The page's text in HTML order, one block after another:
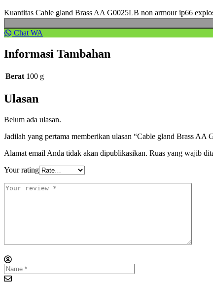
Kuantitas Cable gland Brass AA G0025LB non armour ip66
Chat WA
Informasi Tambahan
Berat 100 g
Ulasan
Belum ada ulasan.
Jadilah yang pertama memberikan ulasan “Cable gland Brass
Alamat email Anda tidak akan dipublikasikan. Ruas yang wajib
Your rating